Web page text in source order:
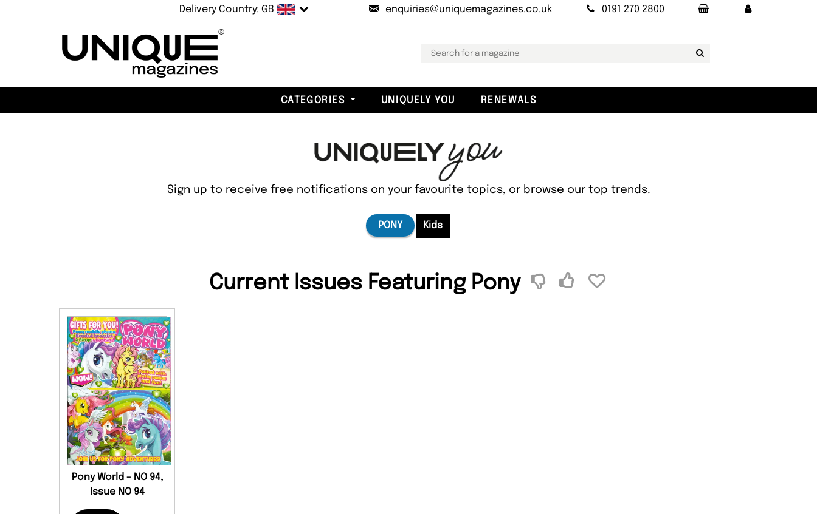
Delivery Country: GB enquiries@uniquemagazines.co.uk 0191 270 2800
CATEGORIES UNIQUELY YOU RENEWALS
Sign up to receive free notifications on your favourite topics, or browse our top trends.
PONY Kids
Current Issues Featuring Pony
Pony World - NO 94,
Issue NO 94